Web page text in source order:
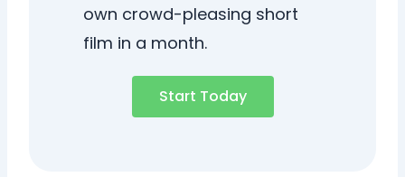
own crowd-pleasing short
film in a month.
Start Today